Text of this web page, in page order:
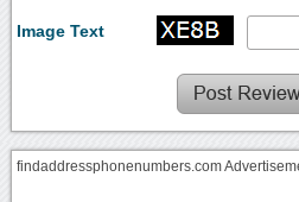
Image Text
findaddressphonenumbers.com